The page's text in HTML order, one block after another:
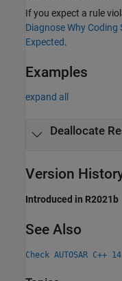
If you expect a rule
Diagnose Why
Expected.
Examples
expand all
Deallocate
Version
Introduced in R2021b
See Also
Check AUTOSAR C++